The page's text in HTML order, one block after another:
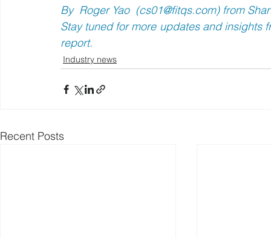
By  Roger Yao  (cs01@fitqs.com) from
Stay tuned for more updates and insights
report.
Industry news
Recent Posts